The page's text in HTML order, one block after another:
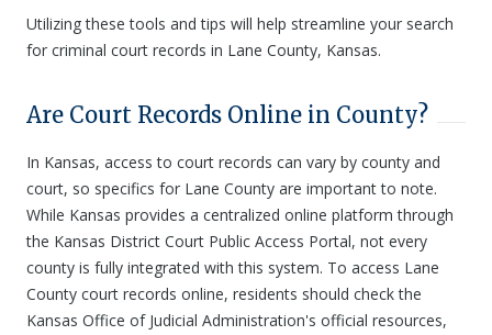
Utilizing these tools and tips will help streamline your search
for criminal court records in Lane County, Kansas.
Are Court Records Online in County?
In Kansas, access to court records can vary by county and
court, so specifics for Lane County are important to note.
While Kansas provides a centralized online platform through
the Kansas District Court Public Access Portal, not every
county is fully integrated with this system. To access Lane
County court records online, residents should check the
Kansas Office of Judicial Administration's official resources,